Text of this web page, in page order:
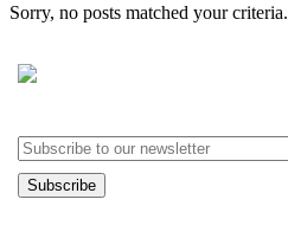
Sorry, no posts matched your criteria.